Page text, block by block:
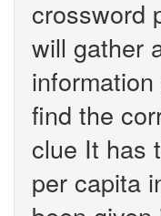
crossword
will gather
find the
clue It has
per capita